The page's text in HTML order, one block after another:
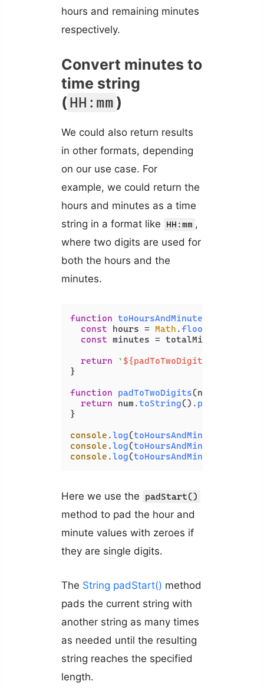
hours and remaining minutes
respectively.
Convert minutes to
time string
(HH:mm )
We could also return results
in other formats, depending
on our use case. For
example, we could return the
hours and minutes as a time
string in a format like
HH:mm ,
where two digits are used for
both the hours and the
minutes.
function toHoursAndMinutes
const hours = Math .floor
const minutes = totalMinutes %
return
` ${padToTwoDigits(hours)}
}
function
padToTwoDigits(num
return num.toString(). padStart
}
console .log(toHoursAndMinutes
console .log(toHoursAndMinutes
console .log(toHoursAndMinutes
Here we use the padStart()
method to pad the hour and
minute values with zeroes if
they are single digits.
The String padStart() method
pads the current string with
another string as many times
as needed until the resulting
string reaches the specified
length.